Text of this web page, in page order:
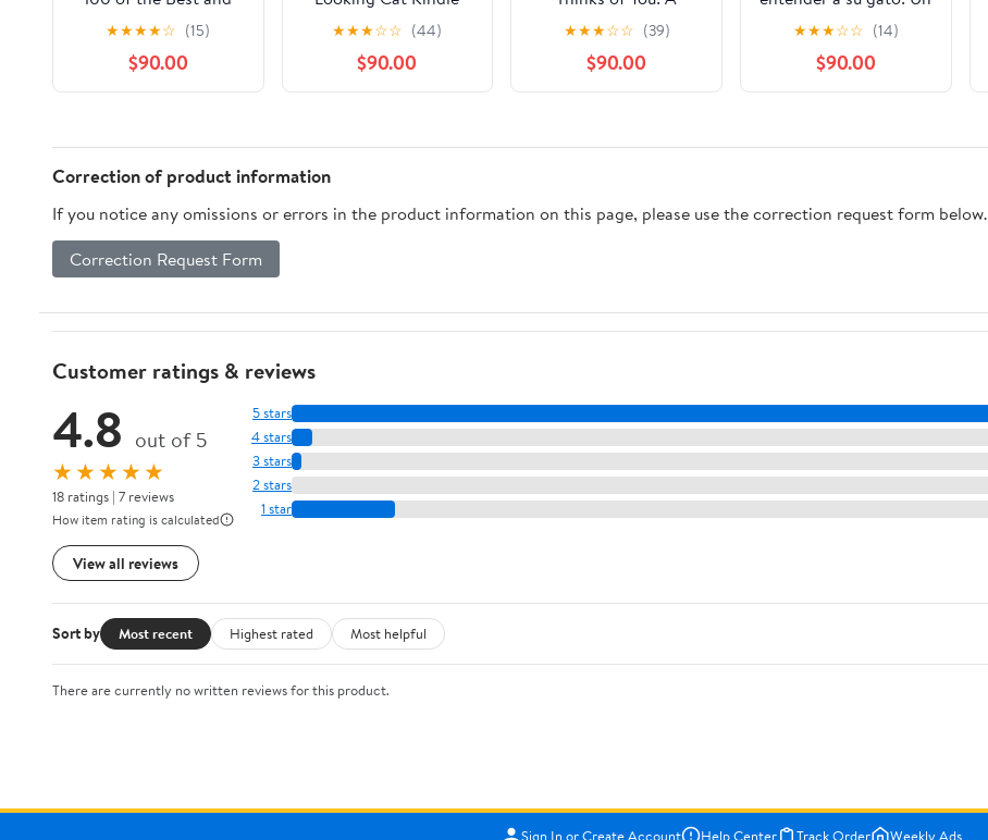
Funniest Quotes:
"Sorry I'm late. My cat
was sleeping on me".
(100 Quotes) Kindle
★★★★☆ (15)
$90.00
Edition
★★★☆☆ (44)
$90.00
playful, science-smart
guide to living well
together (From France
with Words) Kindle
★★★☆☆ (39)
$90.00
manual para los
amantes de los gatos
que quieren entender
su comportamiento y
(Spanish Edition)
★★★☆☆ (14)
$90.00
Correction of product information
If you notice any omissions or errors in the product information on this page, please use the correction request form below.
Correction Request Form
Customer ratings & reviews
4.8 out of 5
★★★★★
18 ratings | 7 reviews
How item rating is calculated
View all reviews
5 stars
4 stars
3 stars
2 stars
1 star
Sort by Most recent Highest rated Most helpful
There are currently no written reviews for this product.
Sign In or Create Account Help Center Track Order Weekly Ads